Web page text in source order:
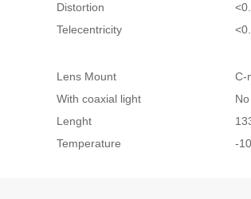
Distortion
Telecentricity
Lens Mount
C-
With coaxial light
No
Lenght
Temperature
-